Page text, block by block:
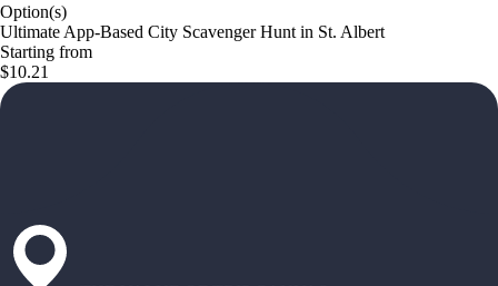
Option(s)
Ultimate App-Based City Scavenger Hunt in St. Albert
Starting from
$10.21